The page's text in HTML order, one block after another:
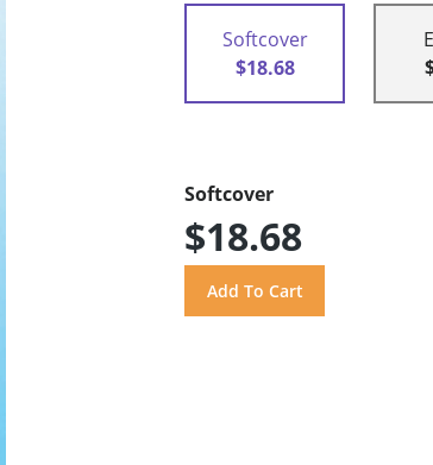
Softcover
$18.68
Softcover
$18.68